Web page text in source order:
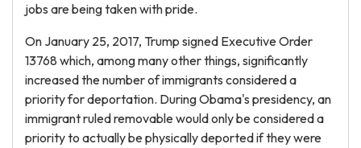
jobs are being taken with pride.
On January 25, 2017, Trump signed Executive Order
13768 which, among many other things, significantly
increased the number of immigrants considered a
priority for deportation. During Obama's presidency, an
immigrant ruled removable would only be considered a
priority to actually be physically deported if they were